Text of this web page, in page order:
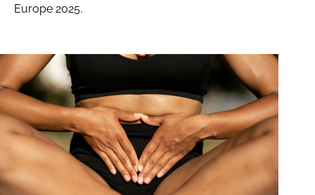
Europe 2025.